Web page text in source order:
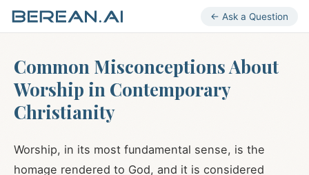
← Ask a Question
Common Misconceptions About
Worship in Contemporary
Christianity
Worship, in its most fundamental sense, is the
homage rendered to God, and it is considered